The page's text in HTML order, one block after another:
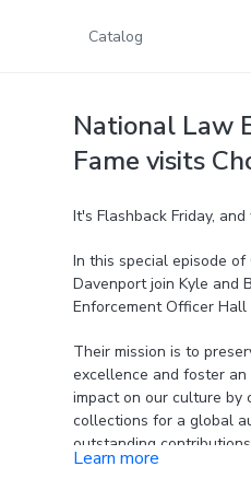
Catalog
National Law
Fame visits
It's Flashback Friday,
In this special episode of
Davenport join Kyle and
Enforcement Officer Hall
Their mission is to
excellence and foster
impact on our culture by
collections for a global
outstanding
assistance to current
Learn more